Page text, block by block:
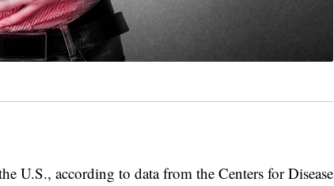
U.S., according to data from the Centers for Disease